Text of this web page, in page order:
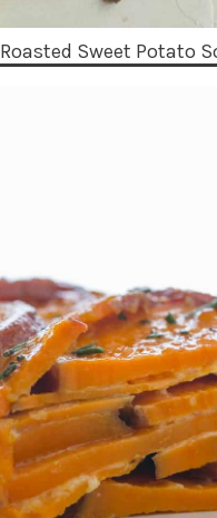
Roasted Sweet Potato